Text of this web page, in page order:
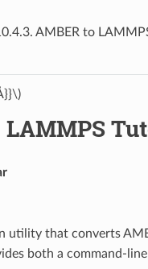
AMBER to
LAMMPS
utility that converts
both a command-